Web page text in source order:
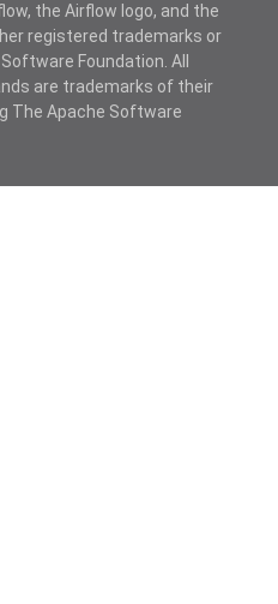
the Airflow logo, and the
registered trademarks or
Foundation. All
are trademarks of their
The Apache Software